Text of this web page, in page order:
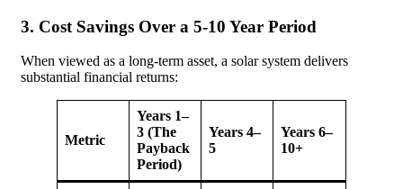
3. Cost Savings Over a 5-10 Year Period
When viewed as a long-term asset, a solar system delivers
substantial financial returns:
Metric
Years 1–
3 (The
Payback
Period)
Years 4–
5
Years 6–
10+